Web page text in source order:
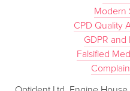
Modern
CPD Quality
GDPR
Falsified